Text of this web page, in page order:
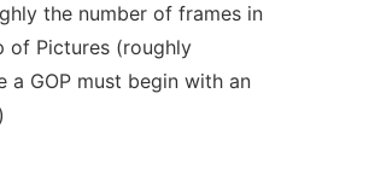
the number of frames in
of Pictures (roughly
a GOP must begin with an